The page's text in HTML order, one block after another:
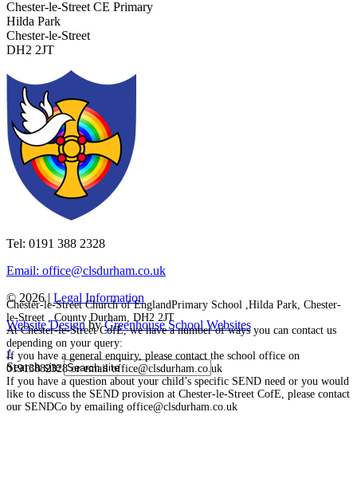
Chester-le-Street CE Primary
Hilda Park
Chester-le-Street
DH2 2JT
Tel: 0191 388 2328
Email: office@clsdurham.co.uk
Chester-le-Street Church of EnglandPrimary School ,Hilda Park, Chester-
le-Street , County Durham, DH2 2JT
At Chester-le-Street CofE, we have a number of ways you can contact us
depending on your query:
If you have a general enquiry, please contact the school office on
01913882328 or email office@clsdurham.co.uk
If you have a question about your child’s specific SEND need or you would
like to discuss the SEND provision at Chester-le-Street CofE, please contact
our SENDCo by emailing office@clsdurham.co.uk
© 2026 | Legal Information
Website Design byGreenhouse School Websites
↑
Search site